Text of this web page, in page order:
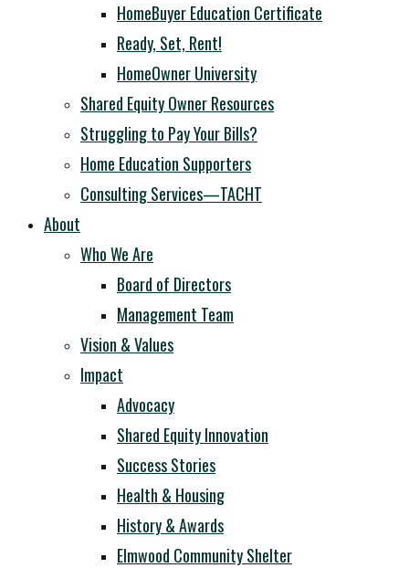
HomeBuyer Education Certificate
Ready, Set, Rent!
HomeOwner University
Shared Equity Owner Resources
Struggling to Pay Your Bills?
Home Education Supporters
Consulting Services—TACHT
About
Who We Are
Board of Directors
Management Team
Vision & Values
Impact
Advocacy
Shared Equity Innovation
Success Stories
Health & Housing
History & Awards
Elmwood Community Shelter